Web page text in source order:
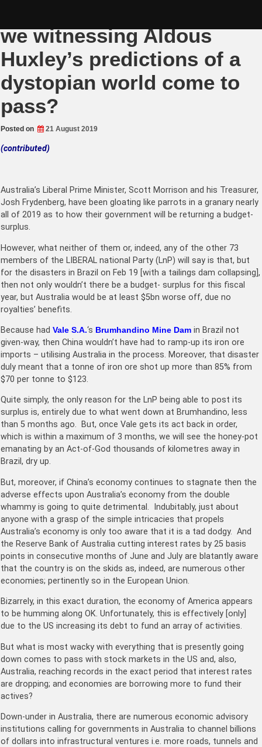
we witnessing Aldous
Huxley’s predictions of a
dystopian world come to
pass?
Posted on 21 August 2019
(contributed)
Australia’s Liberal Prime Minister, Scott Morrison and his Treasurer,
Josh Frydenberg, have been gloating like parrots in a granary nearly
all of 2019 as to how their government will be returning a budget-
surplus.
However, what neither of them or, indeed, any of the other 73
members of the LIBERAL national Party (LnP) will say is that, but
for the disasters in Brazil on Feb 19 [with a tailings dam collapsing],
then not only wouldn’t there be a budget- surplus for this fiscal
year, but Australia would be at least $5bn worse off, due no
royalties’ benefits.
Because had Vale S.A.‘s Brumhandino Mine Dam in Brazil not
given-way, then China wouldn’t have had to ramp-up its iron ore
imports – utilising Australia in the process. Moreover, that disaster
duly meant that a tonne of iron ore shot up more than 85% from
$70 per tonne to $123.
Quite simply, the only reason for the LnP being able to post its
surplus is, entirely due to what went down at Brumhandino, less
than 5 months ago. But, once Vale gets its act back in order,
which is within a maximum of 3 months, we will see the honey-pot
emanating by an Act-of-God thousands of kilometres away in
Brazil, dry up.
But, moreover, if China’s economy continues to stagnate then the
adverse effects upon Australia’s economy from the double
whammy is going to quite detrimental. Indubitably, just about
anyone with a grasp of the simple intricacies that propels
Australia’s economy is only too aware that it is a tad dodgy. And
the Reserve Bank of Australia cutting interest rates by 25 basis
points in consecutive months of June and July are blatantly aware
that the country is on the skids as, indeed, are numerous other
economies; pertinently so in the European Union.
Bizarrely, in this exact duration, the economy of America appears
to be humming along OK. Unfortunately, this is effectively [only]
due to the US increasing its debt to fund an array of activities.
But what is most wacky with everything that is presently going
down comes to pass with stock markets in the US and, also,
Australia, reaching records in the exact period that interest rates
are dropping; and economies are borrowing more to fund their
actives?
Down-under in Australia, there are numerous economic advisory
institutions calling for governments in Australia to channel billions
of dollars into infrastructural ventures i.e. more roads, tunnels and